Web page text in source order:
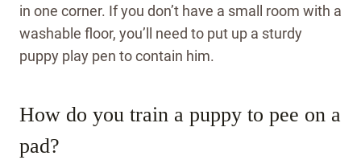
in one corner. If you don’t have a small room with a
washable floor, you’ll need to put up a sturdy
puppy play pen to contain him.
How do you train a puppy to pee on a
pad?